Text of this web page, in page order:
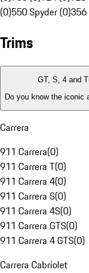
(0)550 Spyder (0)356
Trims
GT, S, 4 and
Do you know the iconic
Carrera
911 Carrera(0)
911 Carrera T(0)
911 Carrera 4(0)
911 Carrera S(0)
911 Carrera 4S(0)
911 Carrera GTS(0)
911 Carrera 4 GTS(0)
Carrera Cabriolet